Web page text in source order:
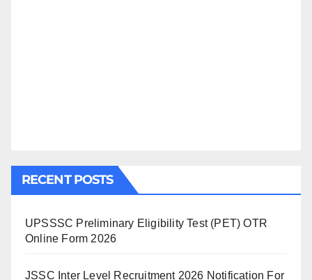
RECENT POSTS
UPSSSC Preliminary Eligibility Test (PET) OTR
Online Form 2026
JSSC Inter Level Recruitment 2026 Notification For